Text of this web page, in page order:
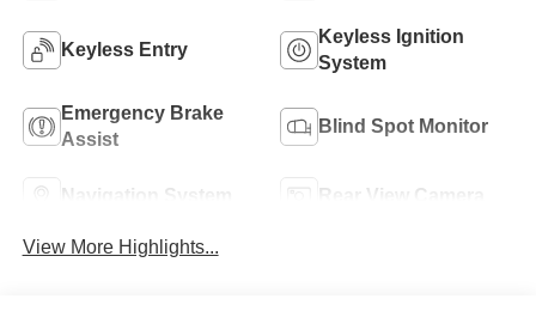
Keyless Entry
Keyless Ignition
System
Emergency Brake
Assist
Blind Spot Monitor
Navigation System Rear View Camera
View More Highlights...